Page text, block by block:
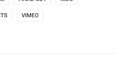
VIMEO